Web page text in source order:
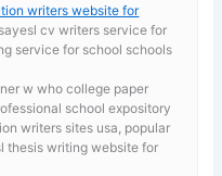
writers website for
cv writers service for
service for school schools
w whocollege paper
school expository
writers sites usa, popular
thesis writing website for